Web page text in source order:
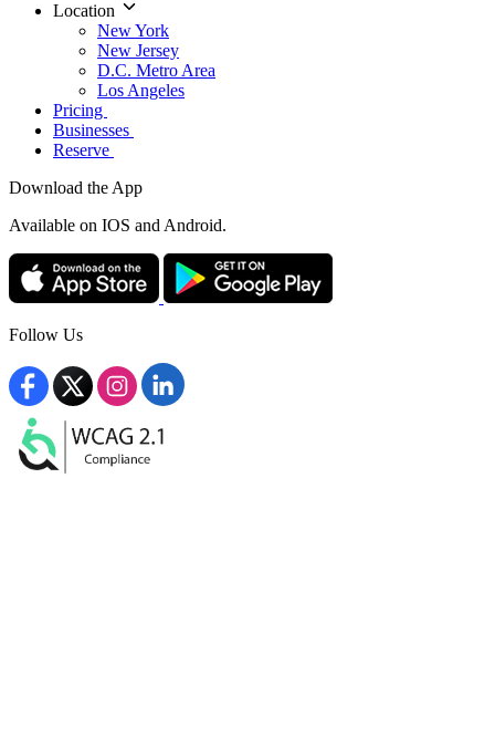
Location
New York
New Jersey
D.C. Metro Area
Los Angeles
Pricing
Businesses
Reserve
Download the App
Available on IOS and Android.
Follow Us